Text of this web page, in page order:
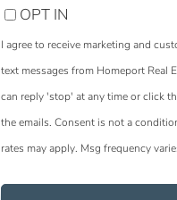
OPT IN
I agree to receive marketing and
text messages from Homeport Real
can reply 'stop' at any time or click
the emails. Consent is not a
rates may apply. Msg frequency